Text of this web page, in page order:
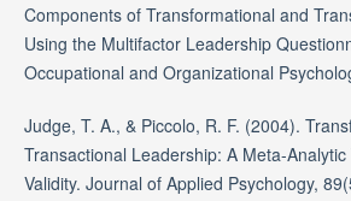
Components of Transformational and
Using the Multifactor Leadership
Occupational and Organizational
Judge, T. A., & Piccolo, R. F. (2004).
Transactional Leadership: A Meta-
Validity. Journal of Applied Psychology,